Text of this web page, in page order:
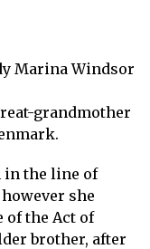
Marina Windsor
grandmother
in the line of
she
the Act of
brother, after